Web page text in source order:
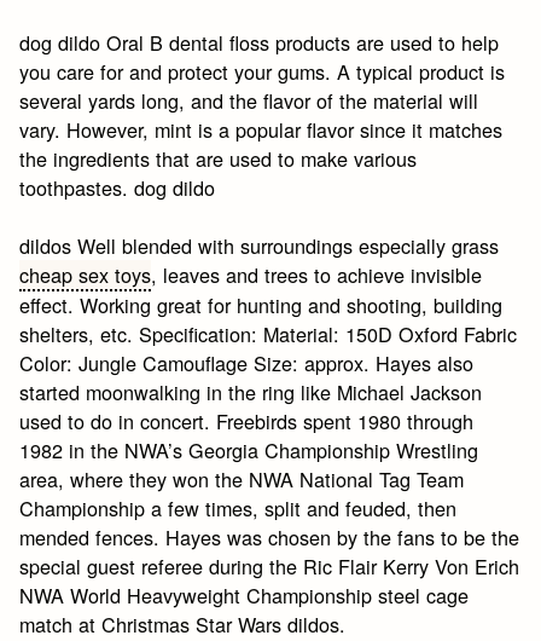
dog dildo Oral B dental floss products are used to help
you care for and protect your gums. A typical product is
several yards long, and the flavor of the material will
vary. However, mint is a popular flavor since it matches
the ingredients that are used to make various
toothpastes. dog dildo
dildos Well blended with surroundings especially grass
cheap sex toys, leaves and trees to achieve invisible
effect. Working great for hunting and shooting, building
shelters, etc. Specification: Material: 150D Oxford Fabric
Color: Jungle Camouflage Size: approx. Hayes also
started moonwalking in the ring like Michael Jackson
used to do in concert. Freebirds spent 1980 through
1982 in the NWA’s Georgia Championship Wrestling
area, where they won the NWA National Tag Team
Championship a few times, split and feuded, then
mended fences. Hayes was chosen by the fans to be the
special guest referee during the Ric Flair Kerry Von Erich
NWA World Heavyweight Championship steel cage
match at Christmas Star Wars dildos.